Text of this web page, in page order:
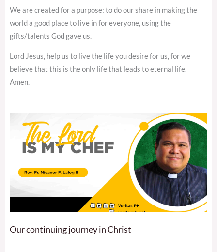
We are created for a purpose: to do our share in making the
world a good place to live in for everyone, using the
gifts/talents God gave us.
Lord Jesus, help us to live the life you desire for us, for we
believe that this is the only life that leads to eternal life.
Amen.
Our continuing journey in Christ